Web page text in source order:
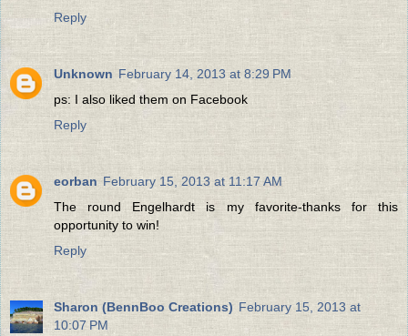
Reply
Unknown February 14, 2013 at 8:29 PM
ps: I also liked them on Facebook
Reply
eorban February 15, 2013 at 11:17 AM
The round Engelhardt is my favorite-thanks for this
opportunity to win!
Reply
Sharon (BennBoo Creations) February 15, 2013 at
10:07 PM